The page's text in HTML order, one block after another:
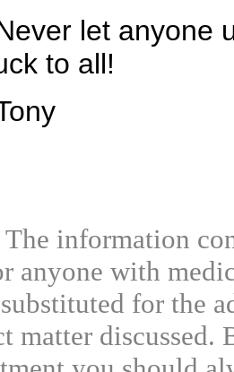
let anyone
to all!
The information
anyone with
for the
matter